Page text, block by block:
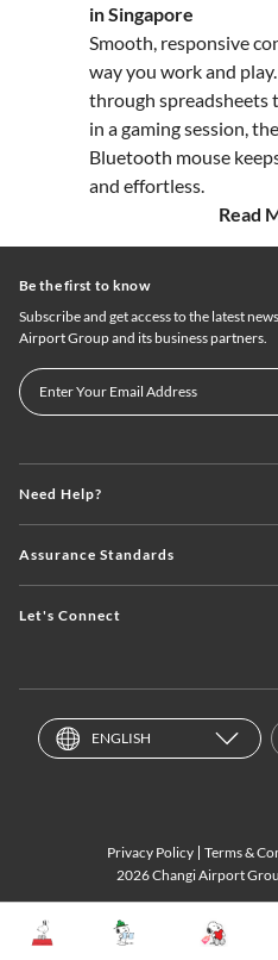
in Singapore
Smooth, responsive
way you work and
through
in a gaming session,
Bluetooth mouse
and effortless.
Read
Need Help?
Assurance Standards
Let's Connect
Be the first to know
Subscribe and get access to the latest
Airport Group and its business partners.
ENGLISH
Privacy Policy Terms &
2026 Changi Airport